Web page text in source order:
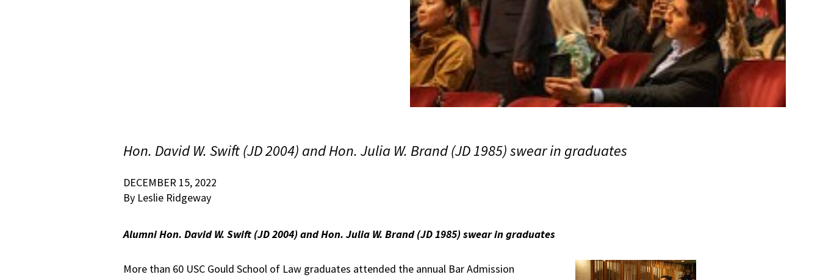
Hon. David W. Swift (JD 2004) and Hon. Julia W. Brand (JD 1985) swear in graduates
DECEMBER 15, 2022
By Leslie Ridgeway
Alumni Hon. David W. Swift (JD 2004) and Hon. Julia W. Brand (JD 1985) swear in graduates
More than 60 USC Gould School of Law graduates attended the annual Bar Admission